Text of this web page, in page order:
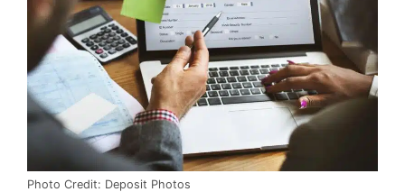
Photo Credit: Deposit Photos